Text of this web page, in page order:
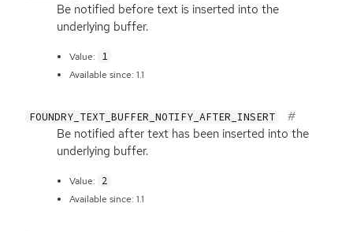
Be notified before text is inserted into the
underlying buffer.
Value: 1
Available since: 1.1
FOUNDRY_TEXT_BUFFER_NOTIFY_AFTER_INSERT
Be notified after text has been inserted into the
underlying buffer.
Value: 2
Available since: 1.1